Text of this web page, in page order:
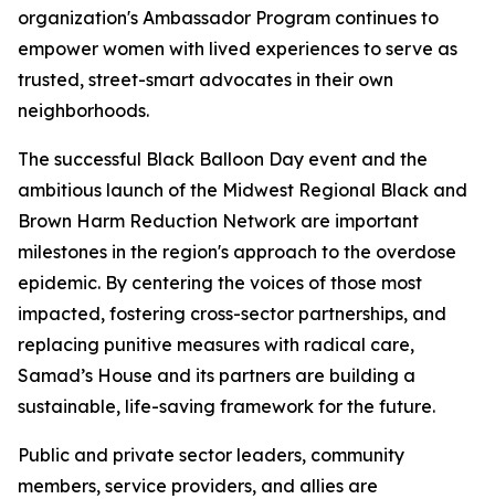
organization's Ambassador Program continues to
empower women with lived experiences to serve as
trusted, street-smart advocates in their own
neighborhoods.
The successful Black Balloon Day event and the
ambitious launch of the Midwest Regional Black and
Brown Harm Reduction Network are important
milestones in the region's approach to the overdose
epidemic. By centering the voices of those most
impacted, fostering cross-sector partnerships, and
replacing punitive measures with radical care,
Samad’s House and its partners are building a
sustainable, life-saving framework for the future.
Public and private sector leaders, community
members, service providers, and allies are